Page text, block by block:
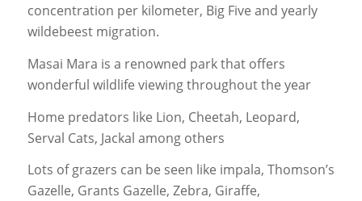
concentration per kilometer, Big Five and yearly
wildebeest migration.
Masai Mara is a renowned park that offers
wonderful wildlife viewing throughout the year
Home predators like Lion, Cheetah, Leopard,
Serval Cats, Jackal among others
Lots of grazers can be seen like impala, Thomson’s
Gazelle, Grants Gazelle, Zebra, Giraffe,